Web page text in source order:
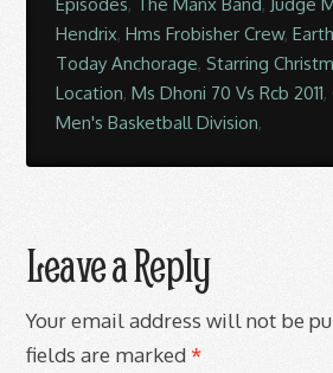
Episodes, The Manx Band, Judge
Hendrix,Hms Frobisher Crew,
Today Anchorage, Starring
Location,Ms Dhoni 70 Vs Rcb 2011,
Men's Basketball Division,
Leave a Reply
Your email address will not be
fields are marked *